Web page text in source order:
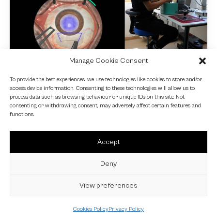
Manage Cookie Consent
To provide the best experiences, we use technologies like cookies to store and/or
access device information. Consenting to these technologies will allow us to
process data such as browsing behaviour or unique IDs on this site. Not
consenting or withdrawing consent, may adversely affect certain features and
functions.
Accept
Deny
View preferences
Cookies PolicyPrivacy Policy
NEWS
Fundamental VR
4 October 2024